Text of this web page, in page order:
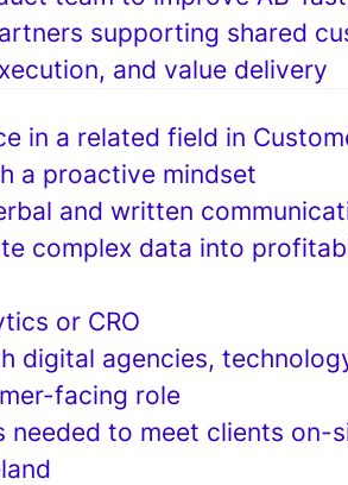
supporting shared
and value delivery
in a related field in
a proactive mindset
and written
complex data into
or CRO
digital agencies,
facing role
needed to meet clients on-